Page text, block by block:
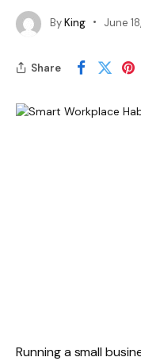
ByKing June
Share
Running a small